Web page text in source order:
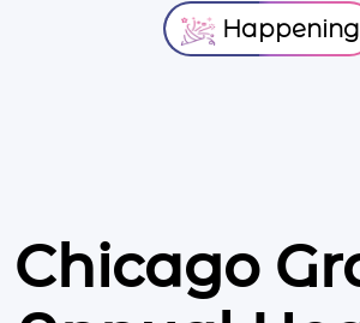
Happening
Chicago